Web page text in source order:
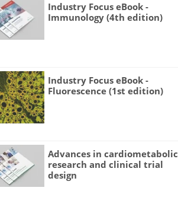
Industry Focus eBook -
Immunology (4th edition)
Industry Focus eBook -
Fluorescence (1st edition)
Advances in cardiometabolic
research and clinical trial
design